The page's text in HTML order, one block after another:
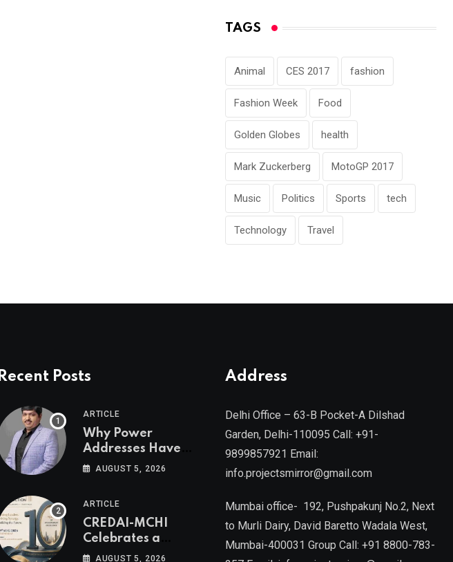
TAGS
Animal CES 2017 fashion
Fashion Week Food
Golden Globes health
Mark Zuckerberg MotoGP 2017
Music Politics Sports tech
Technology Travel
Recent Posts
ARTICLE
Why Power
Addresses Have
Become
Estate Assets
Authored by Mr.
Prashant
Khandelwal, Joint
AUGUST 5, 2026
ARTICLE
CREDAI-MCHI
Celebrates a
Decade of
AUGUST 5, 2026
Address
Delhi Office – 63-B Pocket-A Dilshad
Garden, Delhi-110095 Call: +91-
9899857921 Email:
info.projectsmirror@gmail.com
Mumbai office- 192, Pushpakunj No.2, Next
to Murli Dairy, David Baretto Wadala West,
Mumbai-400031 Group Call: +91 8800-783-